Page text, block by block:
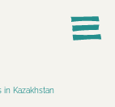
in Kazakhstan